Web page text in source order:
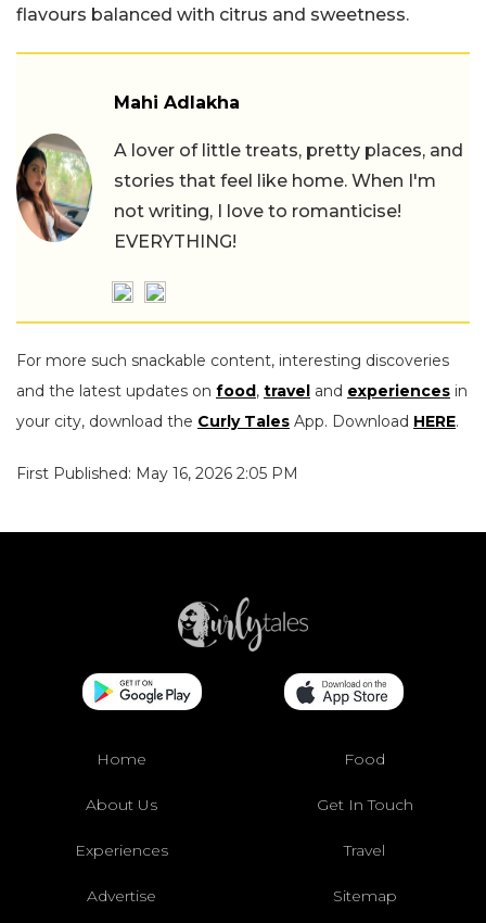
flavours balanced with citrus and sweetness.
Mahi Adlakha
A lover of little treats, pretty places, and
stories that feel like home. When I'm
not writing, I love to romanticise!
EVERYTHING!
For more such snackable content, interesting discoveries
and the latest updates on food, travel and experiences in
your city, download the Curly Tales App. Download HERE.
First Published: May 16, 2026 2:05 PM
Home Food
About Us Get In Touch
Experiences Travel
Advertise Sitemap